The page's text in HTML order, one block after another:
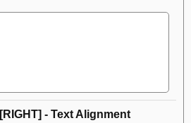
- Text Alignment